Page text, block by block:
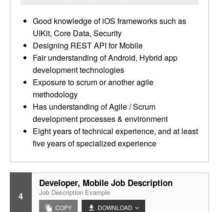
Good knowledge of iOS frameworks such as
UIKit, Core Data, Security
Designing REST API for Mobile
Fair understanding of Android, Hybrid app
development technologies
Exposure to scrum or another agile
methodology
Has understanding of Agile / Scrum
development processes & environment
Eight years of technical experience, and at least
five years of specialized experience
4
Developer, Mobile Job Description
Job Description Example
COPY DOWNLOAD